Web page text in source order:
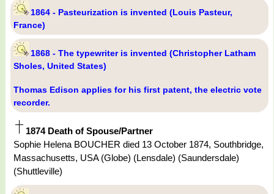
1864 - Pasteurization is invented (Louis Pasteur,
France)
1868 - The typewriter is invented (Christopher Latham
Sholes, United States)
Thomas Edison applies for his first patent, the electric vote
recorder.
1874 Death of Spouse/Partner
Sophie Helena BOUCHER died 13 October 1874, Southbridge,
Massachusetts, USA (Globe) (Lensdale) (Saundersdale)
(Shuttleville)